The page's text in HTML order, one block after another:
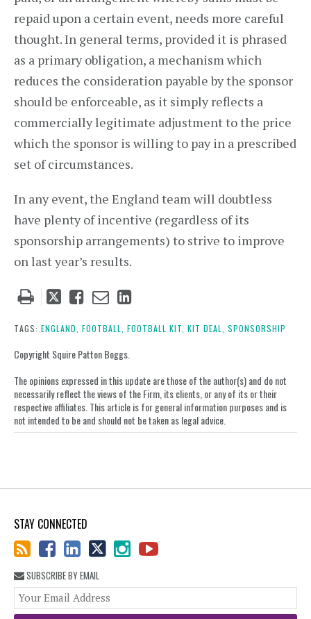
repaid upon a certain event, needs more careful
thought. In general terms, provided it is phrased
as a primary obligation, a mechanism which
reduces the consideration payable by the sponsor
should be enforceable, as it simply reflects a
commercially legitimate adjustment to the price
which the sponsor is willing to pay in a prescribed
set of circumstances.
In any event, the England team will doubtless
have plenty of incentive (regardless of its
sponsorship arrangements) to strive to improve
on last year’s results.
Tweet
post
Like
post
Email
post
Share
post
TAGS: ENGLAND, FOOTBALL, FOOTBALL KIT, KIT DEAL, SPONSORSHIP
Copyright Squire Patton Boggs.
The opinions expressed in this update are those of the author(s) and do not
necessarily reflect the views of the Firm, its clients, or any of its or their
respective affiliates. This article is for general information purposes and is
not intended to be and should not be taken as legal advice.
STAY CONNECTED
SUBSCRIBE BY EMAIL